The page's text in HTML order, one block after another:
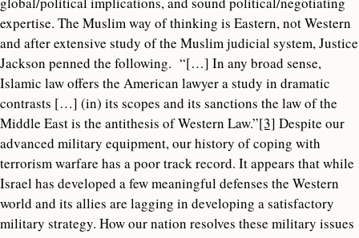
expertise. The Muslim way of thinking is Eastern, not Western
and after extensive study of the Muslim judicial system, Justice
Jackson penned the following. “[…] In any broad sense,
Islamic law offers the American lawyer a study in dramatic
contrasts […] (in) its scopes and its sanctions the law of the
Middle East is the antithesis of Western Law.”[3] Despite our
advanced military equipment, our history of coping with
terrorism warfare has a poor track record. It appears that while
Israel has developed a few meaningful defenses the Western
world and its allies are lagging in developing a satisfactory
military strategy. How our nation resolves these military issues